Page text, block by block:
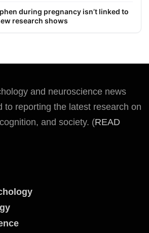
during pregnancy isn’t linked to
research shows
and neuroscience news
to reporting the latest research on
and society. (READ